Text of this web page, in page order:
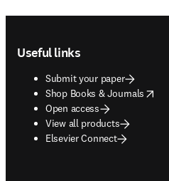
Useful links
Submit your paper
Shop Books & Journals
opens in new tab/window
Open access
View all products
Elsevier Connect